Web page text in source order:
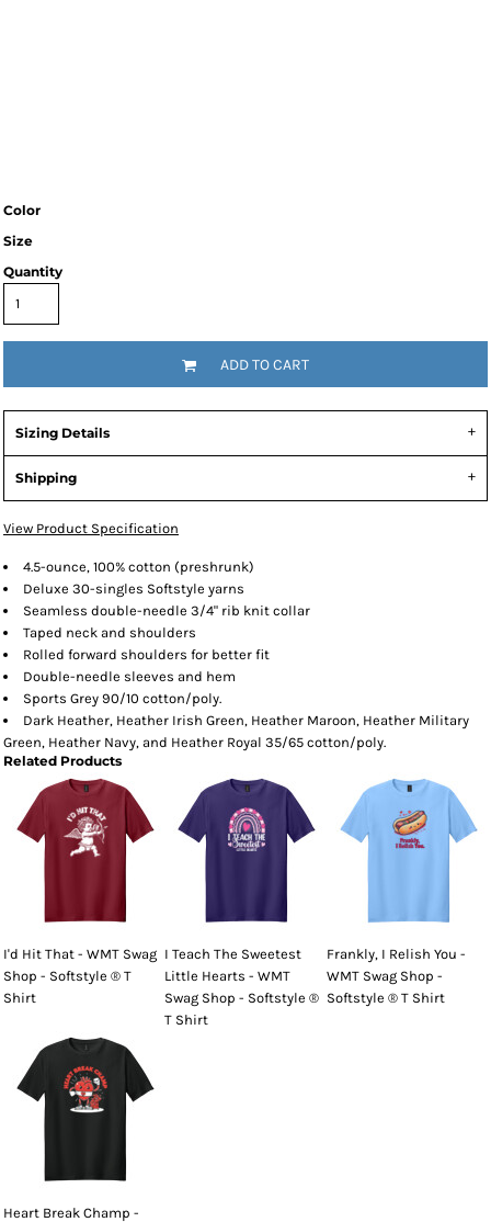
Color
Size
Quantity
ADD TO CART
Sizing Details
Shipping
View Product Specification
4.5-ounce, 100% cotton (preshrunk)
Deluxe 30-singles Softstyle yarns
Seamless double-needle 3/4" rib knit collar
Taped neck and shoulders
Rolled forward shoulders for better fit
Double-needle sleeves and hem
Sports Grey 90/10 cotton/poly.
Dark Heather, Heather Irish Green, Heather Maroon, Heather Military
Green, Heather Navy, and Heather Royal 35/65 cotton/poly.
Related Products
I'd Hit That - WMT Swag
Shop - Softstyle ® T
Shirt
I Teach The Sweetest
Little Hearts - WMT
Swag Shop - Softstyle ®
T Shirt
Frankly, I Relish You -
WMT Swag Shop -
Softstyle ® T Shirt
Heart Break Champ -